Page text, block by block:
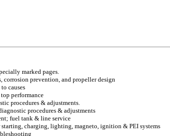
marked pages.
prevention, and propeller design
causes
performance
procedures & adjustments.
procedures & adjustments
fuel tank & line service
charging, lighting, magneto, ignition & PEI systems